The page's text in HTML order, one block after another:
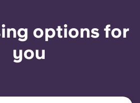
options for
you